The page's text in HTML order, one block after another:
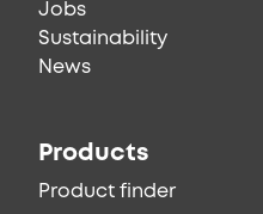
Jobs
Sustainability
News
Products
Product finder